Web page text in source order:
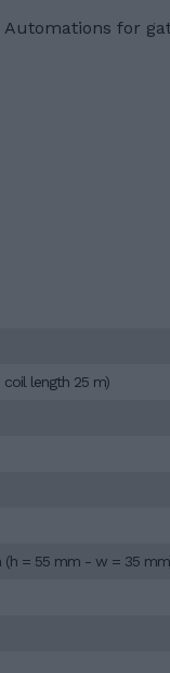
Automations for
length 25 m)
(h = 55 mm - w = 35